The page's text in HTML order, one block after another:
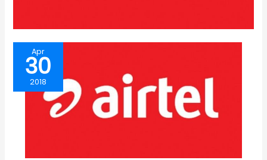
Apr
30
2018